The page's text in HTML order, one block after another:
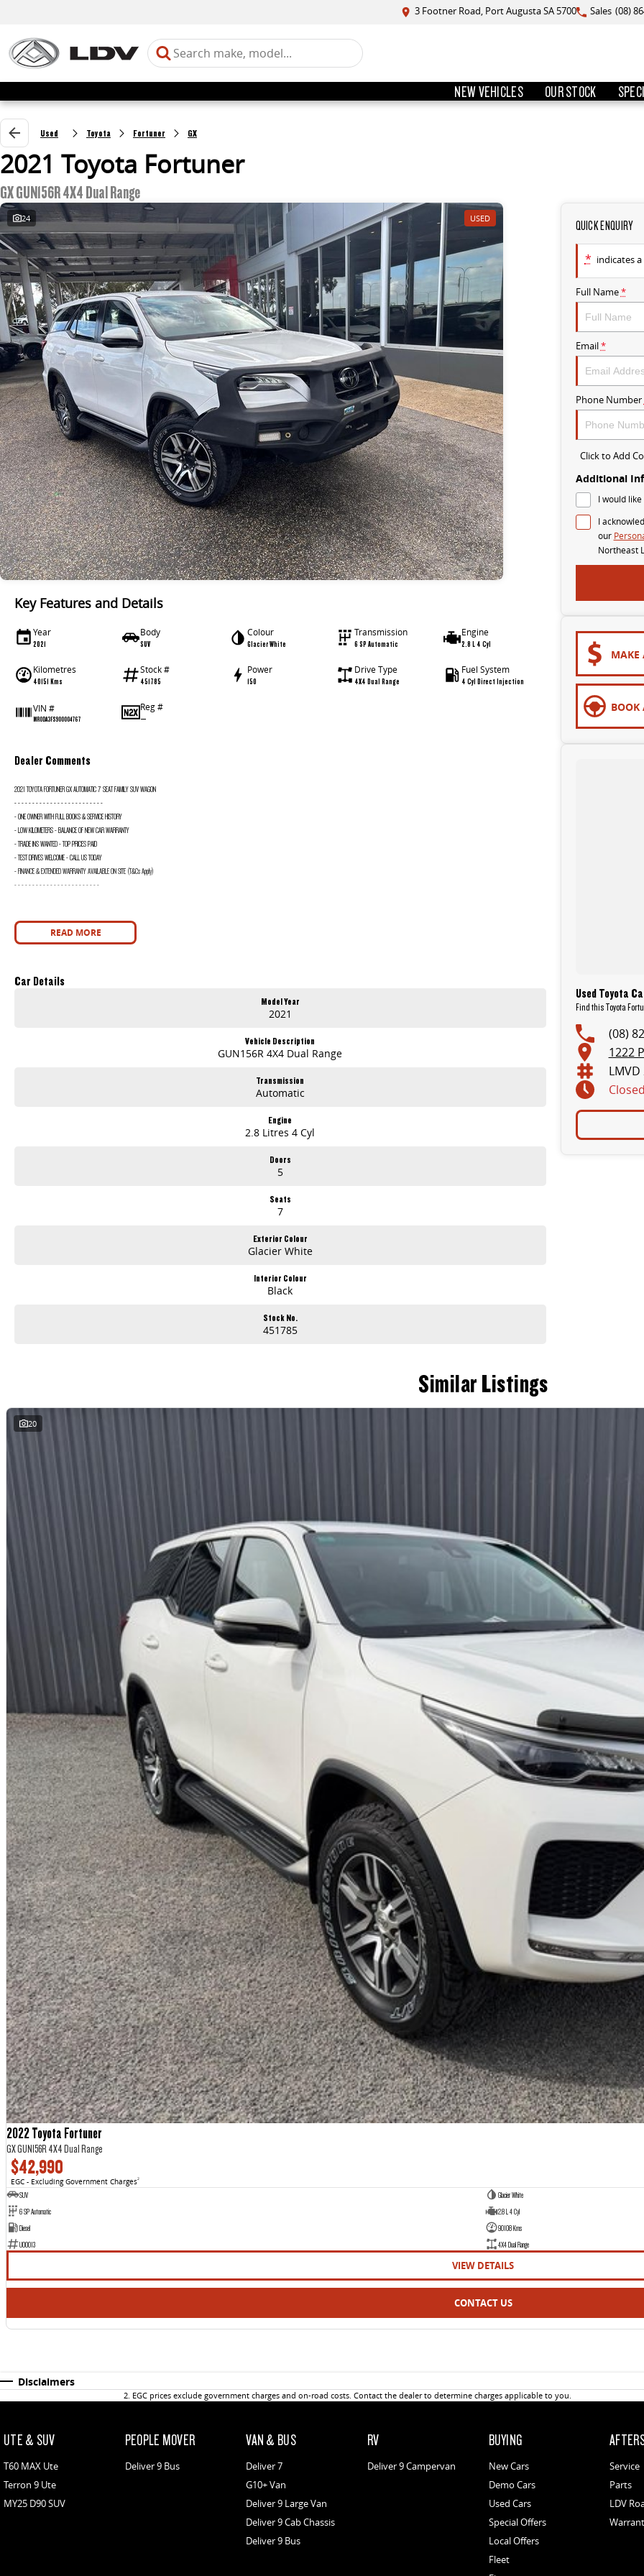
3 Footner Road, Port Augusta SA 5700 Sales (08)
NEW VEHICLES OUR STOCK
Used Toyota Fortuner GX
2021 Toyota Fortuner
GX GUN156R 4X4 Dual Range
24 USED
Key Features and Details
Year
2021
Body
SUV
Colour
Glacier White
Transmission
6 SP Automatic
Engine
2.8 L 4 Cyl
Kilometres
40151 Kms
Stock #
451785
Power
150
Drive Type
4X4 Dual Range
Fuel System
4 Cyl Direct Injection
VIN #
MR0DA3FS900004767
Reg #
—
Dealer Comments
2021 TOYOTA FORTUNER GX AUTOMATIC 7 SEAT FAMILY SUV WAGON
- - - - - - - - - - - - - - - - - - - - - - - - -
- ONE OWNER WITH FULL BOOKS & SERVICE HISTORY
- LOW KILOMETERS - BALANCE OF NEW CAR WARRANTY
- TRADE INS WANTED - TOP PRICES PAID
- TEST DRIVES WELCOME - CALL US TODAY
- FINANCE & EXTENDED WARRANTY AVAILABLE ON SITE (T&Cs Apply)
- - - - - - - - - - - - - - - - - - - - - - - -
READ MORE
Car Details
Model Year
2021
Vehicle Description
GUN156R 4X4 Dual Range
Transmission
Automatic
Engine
2.8 Litres 4 Cyl
Doors
5
Seats
7
Exterior Colour
Glacier White
Interior Colour
Black
Stock No.
451785
QUICK ENQUIRY
* indicates
Full Name*
Email*
Phone Number
Click to Add
Additional
I would
I
our
Northeast
MAKE
BOOK
Used Toyota
Find this Toyota
(08)
1222
Similar Listings
20
2022 Toyota Fortuner
GX GUN156R 4X4 Dual Range
$42,990
EGC - Excluding Government Charges2
SUV
Glacier White
6 SP Automatic
2.8 L 4 Cyl
Diesel
90108 Kms
U00013
4X4 Dual Range
VIEW DETAILS
CONTACT US
Disclaimers
2. EGC prices exclude government charges and on-road costs. Contact the dealer to determine charges applicable to you.
UTE & SUV
T60 MAX Ute
Terron 9 Ute
MY25 D90 SUV
PEOPLE MOVER
Deliver 9 Bus
VAN & BUS
Deliver 7
G10+ Van
Deliver 9 Large Van
Deliver 9 Cab Chassis
Deliver 9 Bus
RV
Deliver 9 Campervan
BUYING
New Cars
Demo Cars
Used Cars
Special Offers
Local Offers
Fleet
Service
Parts
LDV